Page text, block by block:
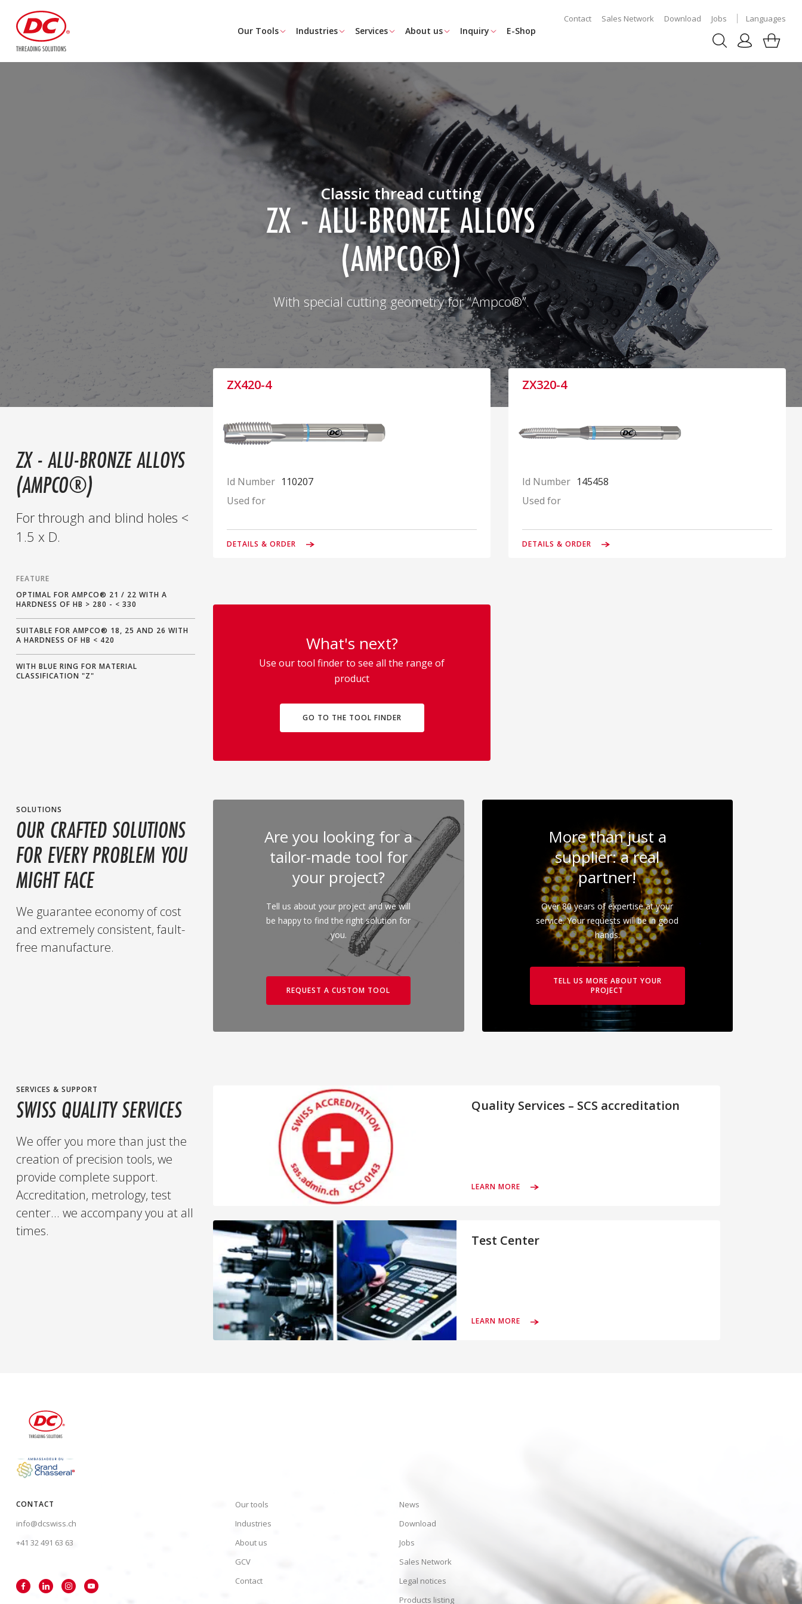
Our Tools Industries Services About us Inquiry E-Shop
Contact Sales Network Download Jobs Languages
Classic thread cutting
ZX - ALU-BRONZE ALLOYS
(AMPCO®)
With special cutting geometry for “Ampco®”.
ZX - ALU-BRONZE ALLOYS
(AMPCO®)
For through and blind holes <
1.5 x D.
FEATURE
OPTIMAL FOR AMPCO® 21 / 22 WITH A
HARDNESS OF HB > 280 - < 330
SUITABLE FOR AMPCO® 18, 25 AND 26 WITH
A HARDNESS OF HB < 420
WITH BLUE RING FOR MATERIAL
CLASSIFICATION "Z"
ZX420-4
Id Number 110207
Used for
DETAILS & ORDER
ZX320-4
Id Number 145458
Used for
DETAILS & ORDER
What's next?
Use our tool finder to see all the range of
product
GO TO THE TOOL FINDER
SOLUTIONS
OUR CRAFTED SOLUTIONS
FOR EVERY PROBLEM YOU
MIGHT FACE
We guarantee economy of cost
and extremely consistent, fault-
free manufacture.
Are you looking for a
tailor-made tool for
your project?
Tell us about your project and we will
be happy to find the right solution for
you.
REQUEST A CUSTOM TOOL
More than just a
supplier: a real
partner!
Over 80 years of expertise at your
service. Your requests will be in good
hands.
TELL US MORE ABOUT YOUR
PROJECT
SERVICES & SUPPORT
SWISS QUALITY SERVICES
We offer you more than just the
creation of precision tools, we
provide complete support.
Accreditation, metrology, test
center... we accompany you at all
times.
Quality Services – SCS accreditation
LEARN MORE
Test Center
LEARN MORE
CONTACT
info@dcswiss.ch
+41 32 491 63 63
Our tools
Industries
About us
GCV
Contact
News
Download
Jobs
Sales Network
Legal notices
Products listing